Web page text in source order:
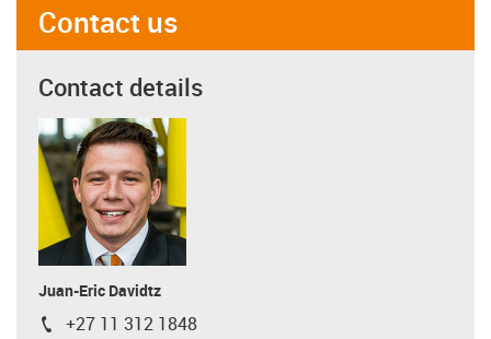
Contact us
Contact details
Juan-Eric Davidtz
igus-icon-phone
+27 11 312 1848